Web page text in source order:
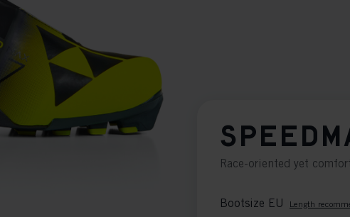
Race-oriented yet
Bootsize EU Length